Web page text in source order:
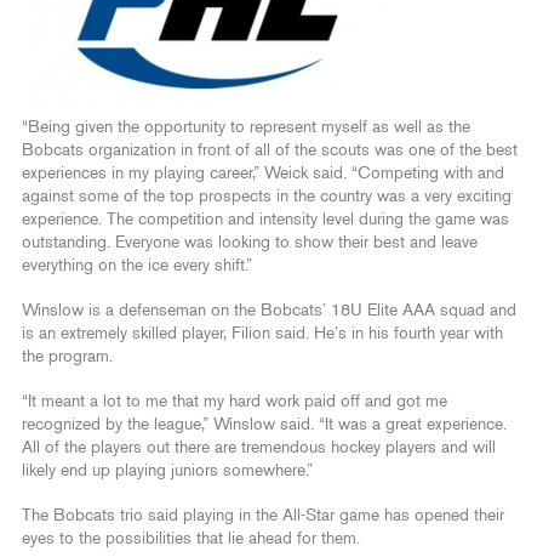
“Being given the opportunity to represent myself as well as the
Bobcats organization in front of all of the scouts was one of the best
experiences in my playing career,” Weick said. “Competing with and
against some of the top prospects in the country was a very exciting
experience. The competition and intensity level during the game was
outstanding. Everyone was looking to show their best and leave
everything on the ice every shift.”
Winslow is a defenseman on the Bobcats’ 18U Elite AAA squad and
is an extremely skilled player, Filion said. He’s in his fourth year with
the program.
“It meant a lot to me that my hard work paid off and got me
recognized by the league,” Winslow said. “It was a great experience.
All of the players out there are tremendous hockey players and will
likely end up playing juniors somewhere.”
The Bobcats trio said playing in the All-Star game has opened their
eyes to the possibilities that lie ahead for them.